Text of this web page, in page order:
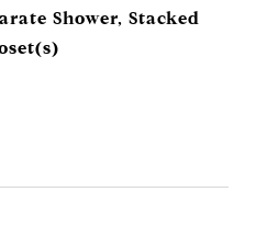
Shower, Stacked